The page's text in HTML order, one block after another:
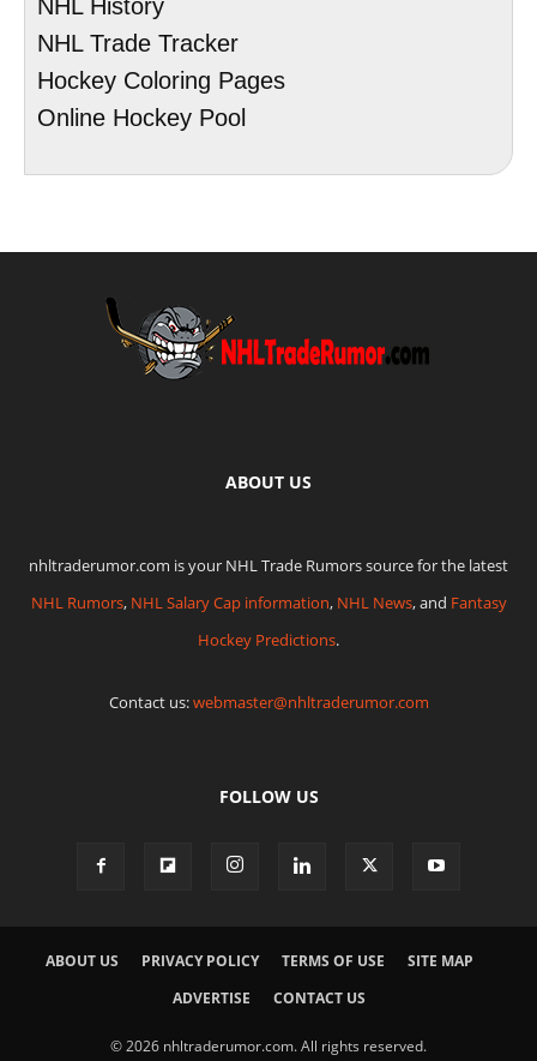
NHL History
NHL Trade Tracker
Hockey Coloring Pages
Online Hockey Pool
ABOUT US
nhltraderumor.com is your NHL Trade Rumors source for the latest
NHL Rumors, NHL Salary Cap information, NHL News, and Fantasy
Hockey Predictions.
Contact us:webmaster@nhltraderumor.com
FOLLOW US
ABOUT US PRIVACY POLICY TERMS OF USE
SITE MAP
ADVERTISE
CONTACT US
© 2026 nhltraderumor.com. All rights reserved.